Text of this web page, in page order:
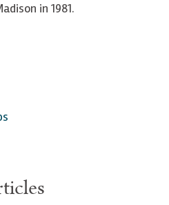
in 1981.